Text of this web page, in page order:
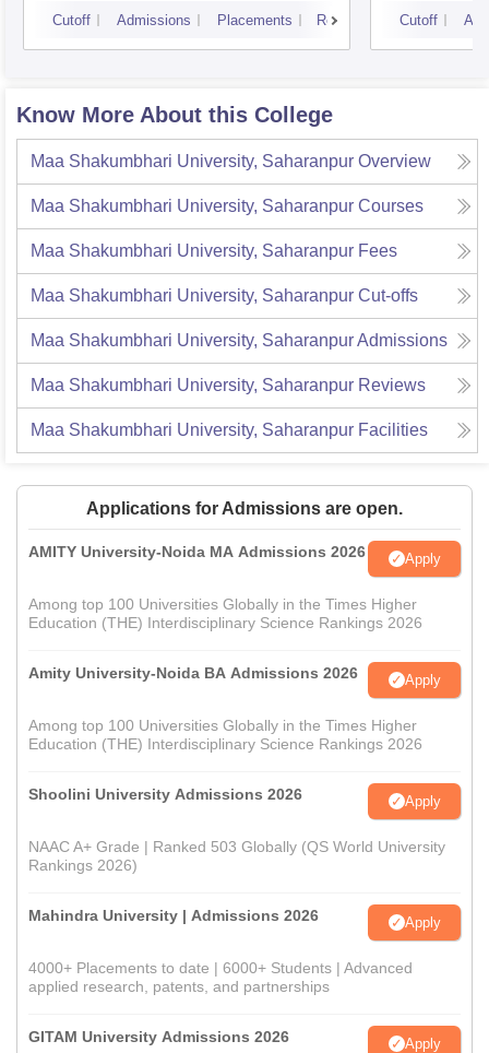
Cutoff Admissions Placements Reviews Cutoff
Know More About this College
Maa Shakumbhari University, Saharanpur Overview
Maa Shakumbhari University, Saharanpur Courses
Maa Shakumbhari University, Saharanpur Fees
Maa Shakumbhari University, Saharanpur Cut-offs
Maa Shakumbhari University, SaharanpurAdmissions
Maa Shakumbhari University, Saharanpur Reviews
Maa Shakumbhari University, Saharanpur Facilities
Applications for Admissions are open.
AMITY University-Noida MA Admissions 2026 Apply
Among top 100 Universities Globally in the Times Higher
Education (THE) Interdisciplinary Science Rankings 2026
Amity University-Noida BA Admissions 2026 Apply
Among top 100 Universities Globally in the Times Higher
Education (THE) Interdisciplinary Science Rankings 2026
Shoolini University Admissions 2026 Apply
NAAC A+ Grade | Ranked 503 Globally (QS World University
Rankings 2026)
Mahindra University | Admissions 2026 Apply
4000+ Placements to date | 6000+ Students | Advanced
applied research, patents, and partnerships
GITAM University Admissions 2026 Apply